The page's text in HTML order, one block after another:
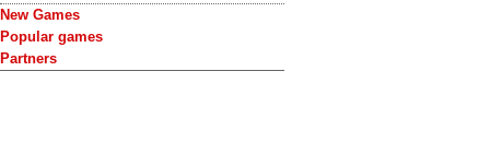
New Games
Popular games
Partners